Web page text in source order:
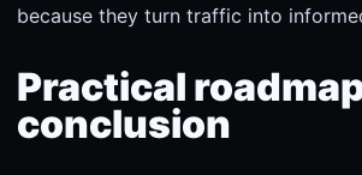
because they turn traffic into
Practical
conclusion